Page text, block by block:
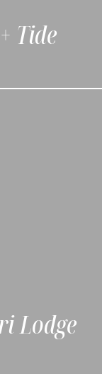
Tide
Lodge